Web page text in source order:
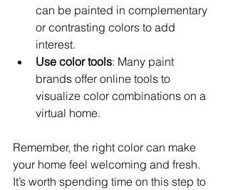
can be painted in complementary
or contrasting colors to add
interest.
Use color tools: Many paint
brands offer online tools to
visualize color combinations on a
virtual home.
Remember, the right color can make
your home feel welcoming and fresh.
It’s worth spending time on this step to